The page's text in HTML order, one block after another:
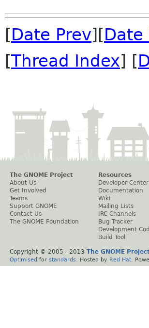
[Date Prev][Date
[Thread Index] [
The GNOME Project
About Us
Get Involved
Teams
Support GNOME
Contact Us
The GNOME Foundation
Resources
Developer Center
Documentation
Wiki
Mailing Lists
IRC Channels
Bug Tracker
Development
Build Tool
Copyright © 2005 - 2013 The GNOME
Optimised for standards . Hosted by Red Hat .